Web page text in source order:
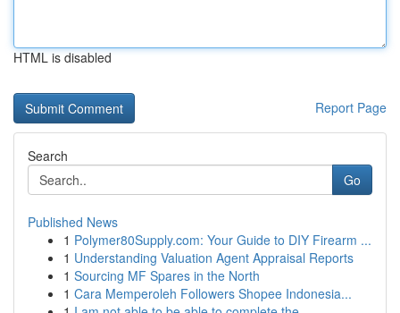
HTML is disabled
Report Page
Search
Go
Published News
1 Polymer80Supply.com: Your Guide to DIY Firearm ...
1 Understanding Valuation Agent Appraisal Reports
1 Sourcing MF Spares in the North
1 Cara Memperoleh Followers Shopee Indonesia...